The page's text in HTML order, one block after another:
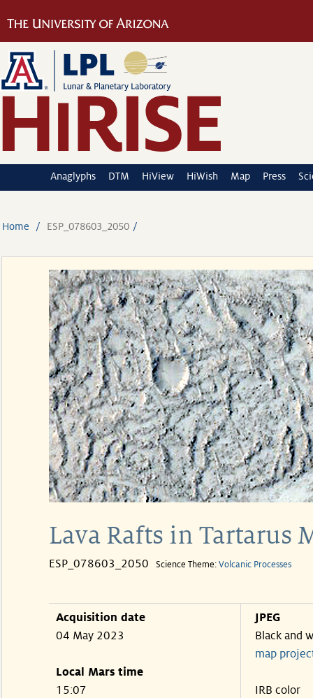
Anaglyphs DTM HiView HiWish Map Press
Home ESP_078603_2050
Lava Rafts in Tartarus
ESP_078603_2050 Science Theme: Volcanic Processes
Acquisition date
04 May 2023
Local Mars time
15:07
JPEG
Black and
map
IRB color